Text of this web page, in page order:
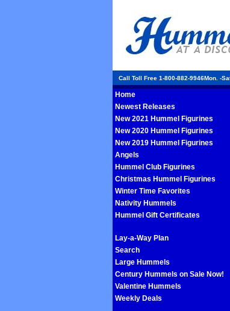
Call Toll Free 1-800-882-9946Mon. -
Home
Newest Releases
New 2021 Hummel Figurines
New 2020 Hummel Figurines
New 2019 Hummel Figurines
Angels
Hummel Club Figurines
Christmas Hummel Figurines
Winter Time Favorites
Nativity Hummels
Hummel Gift Certificates
Lay-a-Way Plan
Search
Large Hummels
Century Hummels on Sale Now!
Valentine Hummels
Weekly Deals